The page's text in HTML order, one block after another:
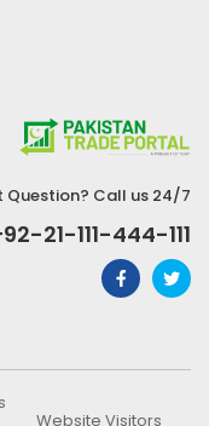
Question? Call us 24/7
21-111-444-111
Website Visitors